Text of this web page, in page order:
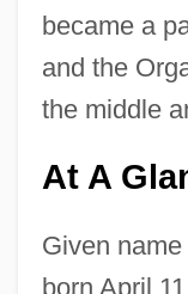
became a
and the
the middle
At A
Given
born April